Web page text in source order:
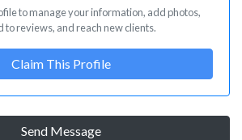
to manage your information, add photos,
to reviews, and reach new clients.
Claim This Profile
Send Message